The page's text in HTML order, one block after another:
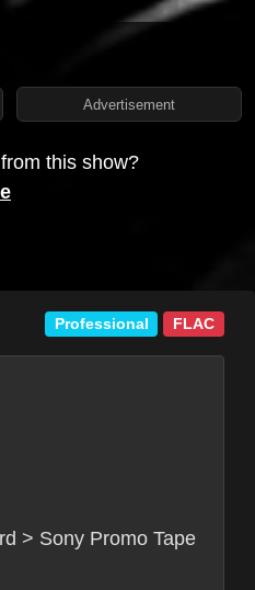
Advertisement
this show?
Professional FLAC
> Sony Promo Tape